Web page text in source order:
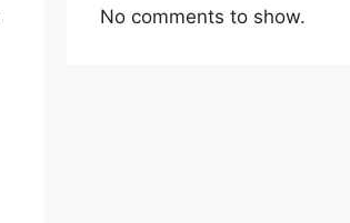
No comments to show.